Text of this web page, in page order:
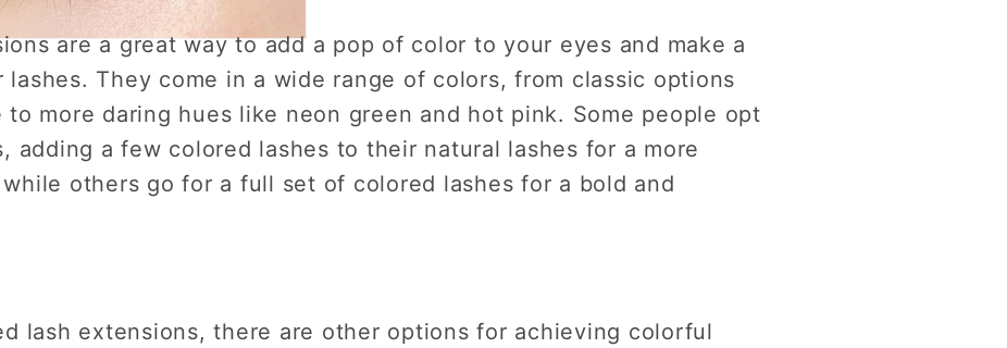
are a great way to add a pop of color to your eyes and make a
They come in a wide range of colors, from classic options
more daring hues like neon green and hot pink. Some people opt
adding a few colored lashes to their natural lashes for a more
others go for a full set of colored lashes for a bold and
lash extensions, there are other options for achieving colorful